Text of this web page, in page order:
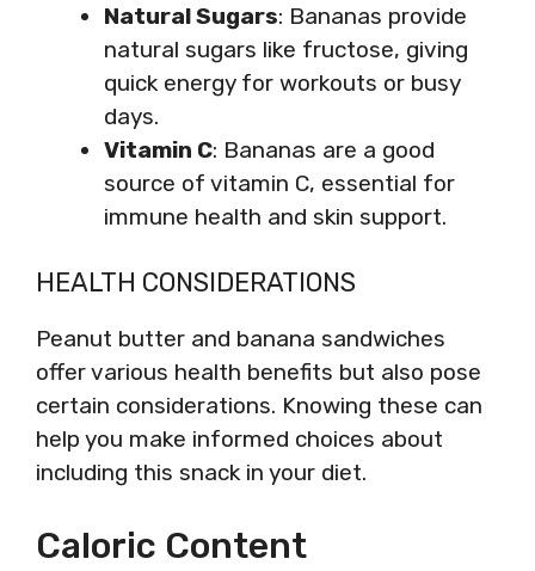
Natural Sugars: Bananas provide
natural sugars like fructose, giving
quick energy for workouts or busy
days.
Vitamin C: Bananas are a good
source of vitamin C, essential for
immune health and skin support.
HEALTH CONSIDERATIONS
Peanut butter and banana sandwiches
offer various health benefits but also pose
certain considerations. Knowing these can
help you make informed choices about
including this snack in your diet.
Caloric Content